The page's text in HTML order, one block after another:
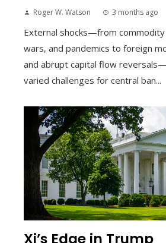
Roger W. Watson 3 months ago
External shocks—from
wars, and pandemics to foreign
and abrupt capital flow
varied challenges for central ban...
Xi’s Edge in Trump